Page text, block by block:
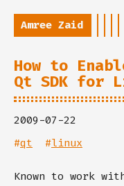
Amree Zaid
How to
Qt SDK for
2009-07-22
#qt #linux
Known to work